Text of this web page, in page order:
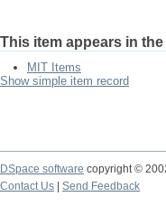
This item appears in
MIT Items
Show simple item record
DSpace software copyright ©
Contact Us
Send Feedback